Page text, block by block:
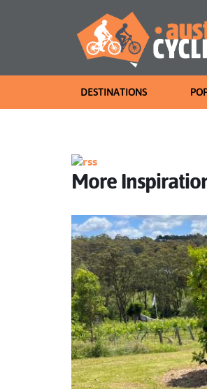
DESTINATIONS
More